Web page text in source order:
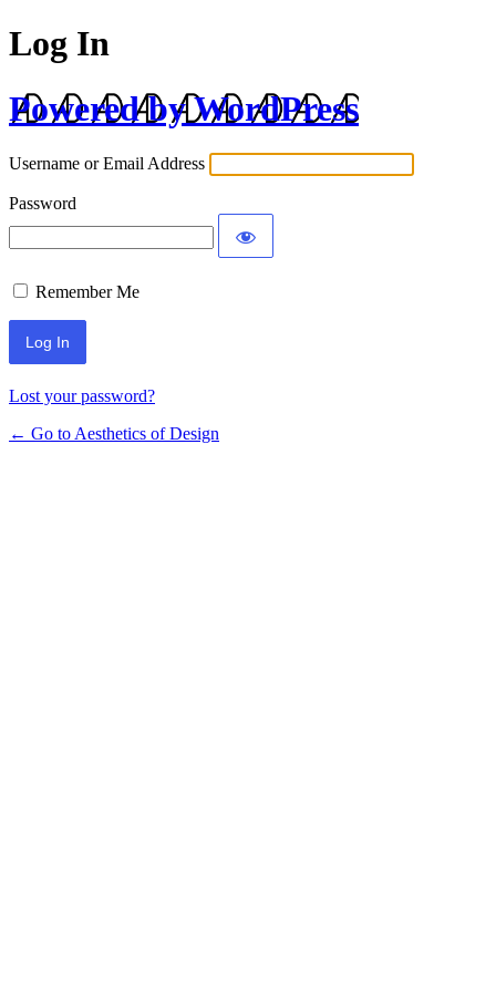
Log In
Powered by WordPress
Username or Email Address
Password
Remember Me
Lost your password?
← Go to Aesthetics of Design